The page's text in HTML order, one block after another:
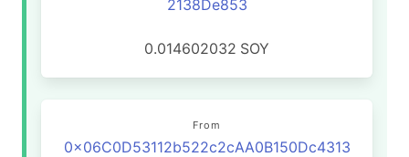
2138De853
0.014602032 SOY
From
0x06C0D53112b522c2cAA0B150Dc4313